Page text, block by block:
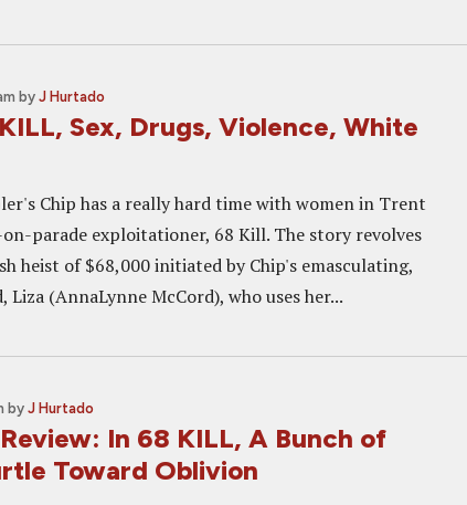
by J Hurtado
Sex, Drugs, Violence, White
Chip has a really hard time with women in Trent
on-parade exploitationer, 68 Kill. The story revolves
heist of $68,000 initiated by Chip's emasculating,
(AnnaLynne McCord), who uses her...
by J Hurtado
In 68 KILL, A Bunch of
Toward Oblivion